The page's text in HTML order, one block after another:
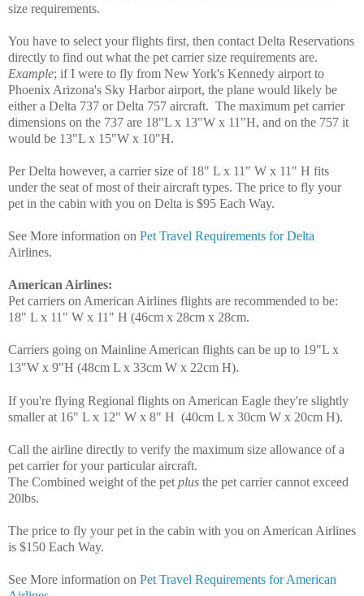
size requirements.
You have to select your flights first, then contact Delta Reservations
directly to find out what the pet carrier size requirements are.
Example; if I were to fly from New York's Kennedy airport to
Phoenix Arizona's Sky Harbor airport, the plane would likely be
either a Delta 737 or Delta 757 aircraft. The maximum pet carrier
dimensions on the 737 are 18"L x 13"W x 11"H, and on the 757 it
would be 13"L x 15"W x 10"H.
Per Delta however, a carrier size of 18" L x 11" W x 11" H fits
under the seat of most of their aircraft types. The price to fly your
pet in the cabin with you on Delta is $95 Each Way.
See More information on Pet Travel Requirements for Delta
Airlines.
American Airlines:
Pet carriers on American Airlines flights are recommended to be:
18" L x 11" W x 11" H (46cm x 28cm x 28cm.
Carriers going on Mainline American flights can be up to 19"L x
13"W x 9"H (48cm L x 33cm W x 22cm H).
If you're flying Regional flights on American Eagle they're slightly
smaller at 16" L x 12" W x 8" H (40cm L x 30cm W x 20cm H).
Call the airline directly to verify the maximum size allowance of a
pet carrier for your particular aircraft.
The Combined weight of the pet plus the pet carrier cannot exceed
20lbs.
The price to fly your pet in the cabin with you on American Airlines
is $150 Each Way.
See More information on Pet Travel Requirements for American